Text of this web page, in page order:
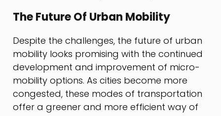
The Future Of Urban Mobility
Despite the challenges, the future of urban
mobility looks promising with the continued
development and improvement of micro-
mobility options. As cities become more
congested, these modes of transportation
offer a greener and more efficient way of